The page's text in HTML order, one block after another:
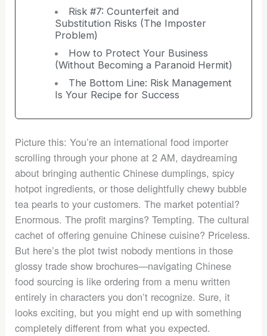
Risk #7: Counterfeit and
Substitution Risks (The Imposter
Problem)
How to Protect Your Business
(Without Becoming a Paranoid Hermit)
The Bottom Line: Risk Management
Is Your Recipe for Success
Picture this: You’re an international food importer
scrolling through your phone at 2 AM, daydreaming
about bringing authentic Chinese dumplings, spicy
hotpot ingredients, or those delightfully chewy bubble
tea pearls to your customers. The market potential?
Enormous. The profit margins? Tempting. The cultural
cachet of offering genuine Chinese cuisine? Priceless.
But here’s the plot twist nobody mentions in those
glossy trade show brochures—navigating Chinese
food sourcing is like ordering from a menu written
entirely in characters you don’t recognize. Sure, it
looks exciting, but you might end up with something
completely different from what you expected.